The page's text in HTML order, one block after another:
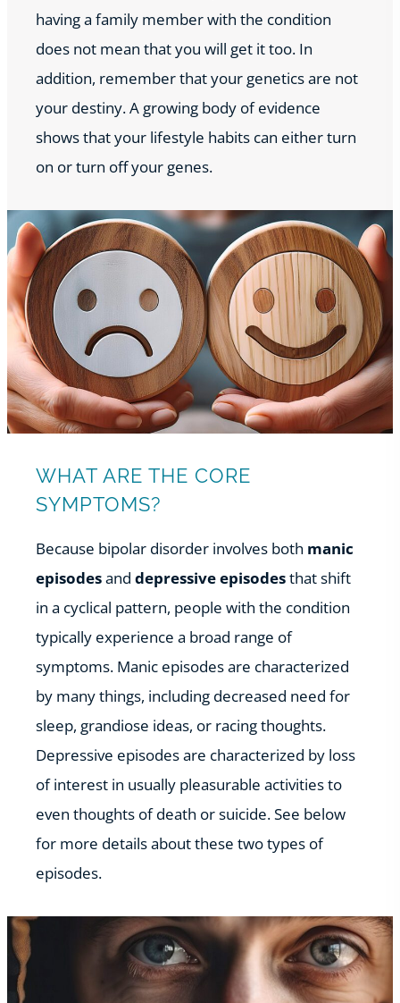
having a family member with the condition
does not mean that you will get it too. In
addition, remember that your genetics are not
your destiny. A growing body of evidence
shows that your lifestyle habits can either turn
on or turn off your genes.
WHAT ARE THE CORE
SYMPTOMS?
Because bipolar disorder involves both manic
episodesand depressive episodesthat shift
in a cyclical pattern, people with the condition
typically experience a broad range of
symptoms. Manic episodes are characterized
by many things, including decreased need for
sleep, grandiose ideas, or racing thoughts.
Depressive episodes are characterized by loss
of interest in usually pleasurable activities to
even thoughts of death or suicide. See below
for more details about these two types of
episodes.